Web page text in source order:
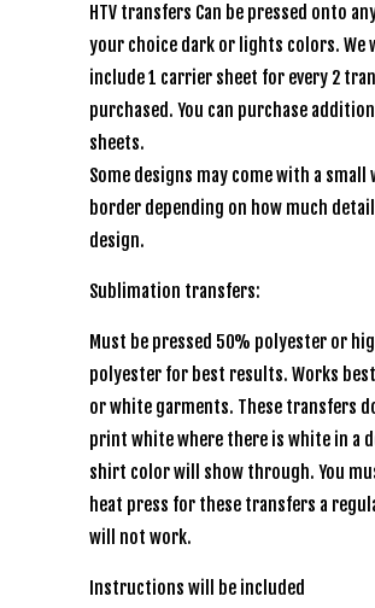
HTV transfers Can be pressed onto
your choice dark or lights colors. We
include 1 carrier sheet for every 2
purchased. You can purchase
sheets.
Some designs may come with a small
border depending on how much
design.
Sublimation transfers:
Must be pressed 50% polyester or
polyester for best results. Works
or white garments. These transfers
print white where there is white in a
shirt color will show through. You
heat press for these transfers a
will not work.
Instructions will be included